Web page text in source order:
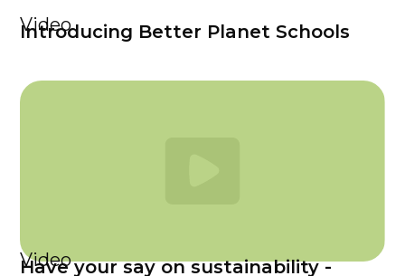
Video
Introducing Better Planet Schools
Video
Have your say on sustainability -